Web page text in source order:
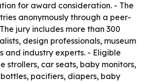
for award consideration. - The
anonymously through a peer-
jury includes more than 300
design professionals, museum
and industry experts. - Eligible
strollers, car seats, baby monitors,
pacifiers, diapers, baby